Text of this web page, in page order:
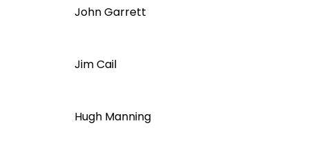
John Garrett
Jim Cail
Hugh Manning